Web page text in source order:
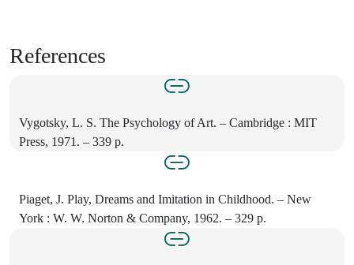
References
Vygotsky, L. S. The Psychology of Art. – Cambridge : MIT
Press, 1971. – 339 p.
Piaget, J. Play, Dreams and Imitation in Childhood. – New
York : W. W. Norton & Company, 1962. – 329 p.